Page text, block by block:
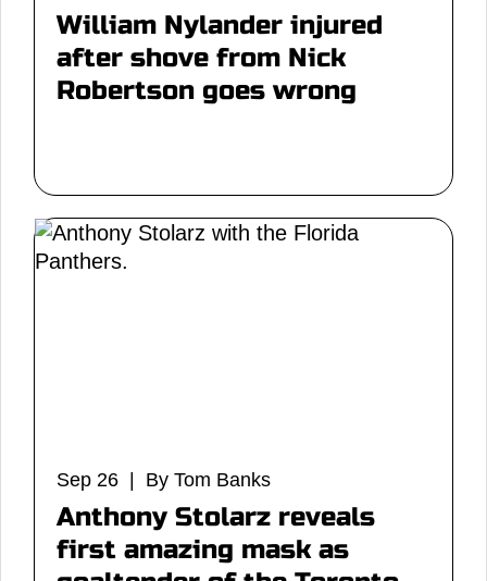
William Nylander injured
after shove from Nick
Robertson goes wrong
Sep 26 | By Tom Banks
Anthony Stolarz reveals
first amazing mask as